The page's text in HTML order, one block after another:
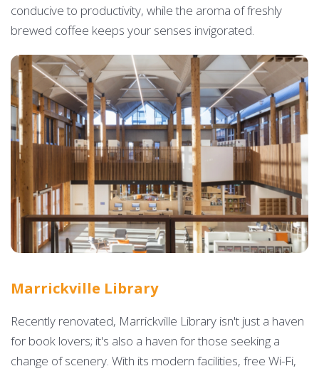
conducive to productivity, while the aroma of freshly
brewed coffee keeps your senses invigorated.
Marrickville Library
Recently renovated, Marrickville Library isn't just a haven
for book lovers; it's also a haven for those seeking a
change of scenery. With its modern facilities, free Wi-Fi,